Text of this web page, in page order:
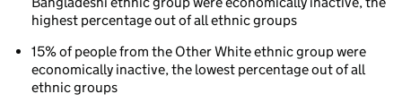
highest percentage out of all ethnic groups
15% of people from the Other White ethnic group were
economically inactive, the lowest percentage out of all
ethnic groups
80